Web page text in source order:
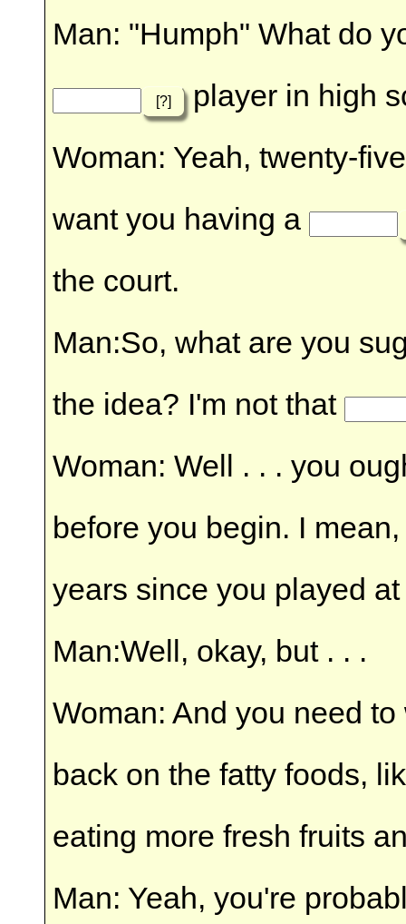
Man: "Humph" What do
[?]
player in high
Woman: Yeah, twenty-
want you having a
the court.
Man:So, what are you
the idea? I'm not that
Woman: Well . . . you
before you begin. I
years since you played
Man:Well, okay, but . . .
Woman: And you need
back on the fatty foods,
eating more fresh fruits
Man: Yeah, you're